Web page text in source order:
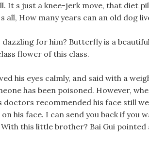
It s just a knee-jerk move, that diet
all, How many years can an old dog
for him? Butterfly is a
flower of this class.
his eyes calmly, and said with a
has been poisoned. However,
doctors recommended his face still
on his face. I can send you back if
this little brother? Bai Gui pointed